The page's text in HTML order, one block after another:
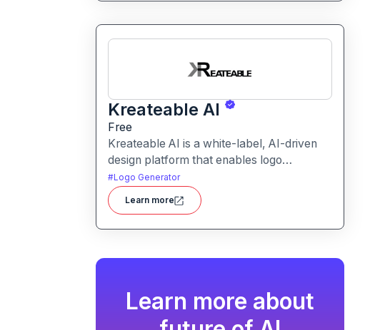
Kreateable AI
Free
Kreateable AI is a white-label, AI-driven
design platform that enables logo
generation, social media posts, ads, and
more for businesses, agencies, and
service providers.
#Logo Generator
Learn more
Learn more about